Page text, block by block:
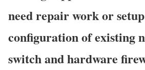
need repair work or
configuration of existing
switch and hardware